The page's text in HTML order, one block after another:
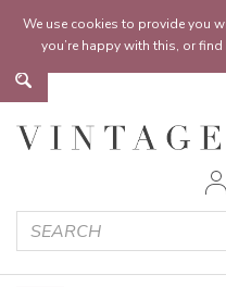
We use cookies to provide you
you’re happy with this, or
Feel free to reach out: